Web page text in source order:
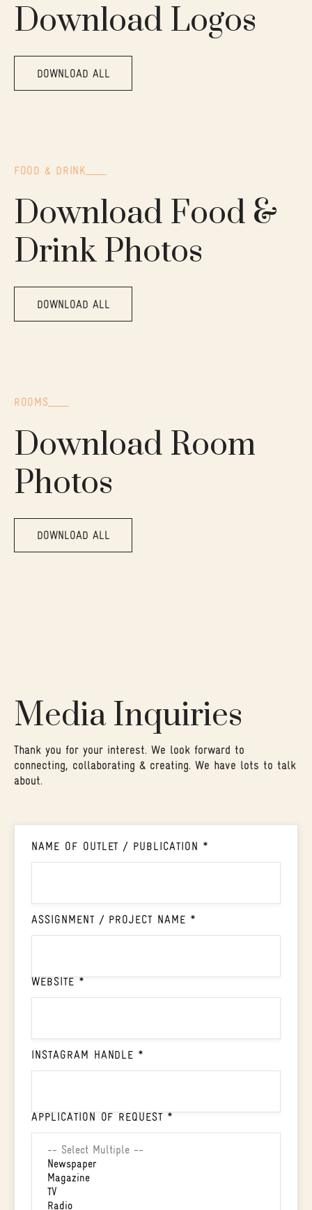
Download Logos
DOWNLOAD ALL
FOOD & DRINK
Download Food &
Drink Photos
DOWNLOAD ALL
ROOMS
Download Room
Photos
DOWNLOAD ALL
Media Inquiries
Thank you for your interest. We look forward to
connecting, collaborating & creating. We have lots to talk
about.
NAME OF OUTLET / PUBLICATION *
ASSIGNMENT / PROJECT NAME *
WEBSITE *
INSTAGRAM HANDLE *
APPLICATION OF REQUEST *